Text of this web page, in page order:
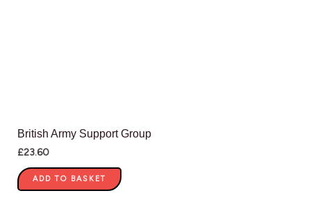
British Army Support Group
£23.60
ADD TO BASKET